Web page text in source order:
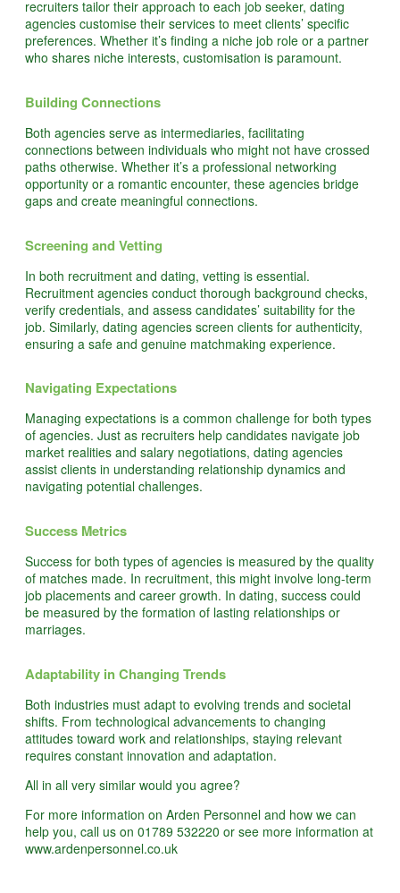
recruiters tailor their approach to each job seeker, dating
agencies customise their services to meet clients’ specific
preferences. Whether it’s finding a niche job role or a partner
who shares niche interests, customisation is paramount.
Building Connections
Both agencies serve as intermediaries, facilitating
connections between individuals who might not have crossed
paths otherwise. Whether it’s a professional networking
opportunity or a romantic encounter, these agencies bridge
gaps and create meaningful connections.
Screening and Vetting
In both recruitment and dating, vetting is essential.
Recruitment agencies conduct thorough background checks,
verify credentials, and assess candidates’ suitability for the
job. Similarly, dating agencies screen clients for authenticity,
ensuring a safe and genuine matchmaking experience.
Navigating Expectations
Managing expectations is a common challenge for both types
of agencies. Just as recruiters help candidates navigate job
market realities and salary negotiations, dating agencies
assist clients in understanding relationship dynamics and
navigating potential challenges.
Success Metrics
Success for both types of agencies is measured by the quality
of matches made. In recruitment, this might involve long-term
job placements and career growth. In dating, success could
be measured by the formation of lasting relationships or
marriages.
Adaptability in Changing Trends
Both industries must adapt to evolving trends and societal
shifts. From technological advancements to changing
attitudes toward work and relationships, staying relevant
requires constant innovation and adaptation.
All in all very similar would you agree?
For more information on Arden Personnel and how we can
help you, call us on 01789 532220 or see more information at
www.ardenpersonnel.co.uk